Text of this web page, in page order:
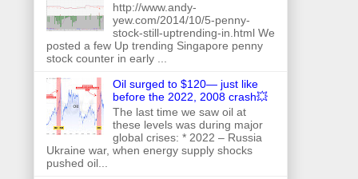
http://www.andy-
yew.com/2014/10/5-penny-
stock-still-uptrending-in.html We
posted a few Up trending Singapore penny
stock counter in early ...
Oil surged to $120— just like
before the 2022, 2008 crash💥
The last time we saw oil at
these levels was during major
global crises: * 2022 – Russia
Ukraine war, when energy supply shocks
pushed oil...